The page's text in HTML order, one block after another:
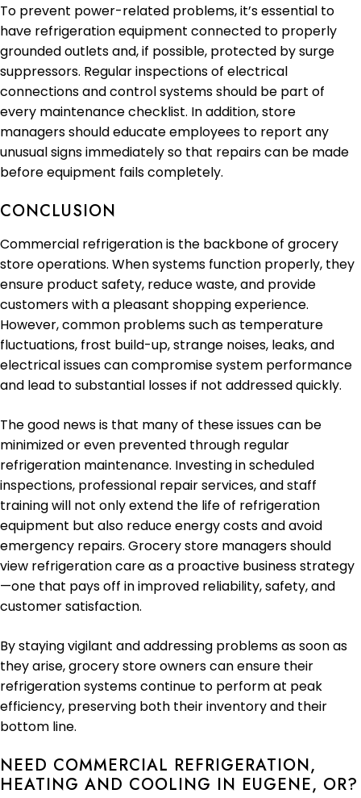
To prevent power-related problems, it’s essential to
have refrigeration equipment connected to properly
grounded outlets and, if possible, protected by surge
suppressors. Regular inspections of electrical
connections and control systems should be part of
every maintenance checklist. In addition, store
managers should educate employees to report any
unusual signs immediately so that repairs can be made
before equipment fails completely.
CONCLUSION
Commercial refrigeration is the backbone of grocery
store operations. When systems function properly, they
ensure product safety, reduce waste, and provide
customers with a pleasant shopping experience.
However, common problems such as temperature
fluctuations, frost build-up, strange noises, leaks, and
electrical issues can compromise system performance
and lead to substantial losses if not addressed quickly.
The good news is that many of these issues can be
minimized or even prevented through regular
refrigeration maintenance. Investing in scheduled
inspections, professional repair services, and staff
training will not only extend the life of refrigeration
equipment but also reduce energy costs and avoid
emergency repairs. Grocery store managers should
view refrigeration care as a proactive business strategy
—one that pays off in improved reliability, safety, and
customer satisfaction.
By staying vigilant and addressing problems as soon as
they arise, grocery store owners can ensure their
refrigeration systems continue to perform at peak
efficiency, preserving both their inventory and their
bottom line.
NEED COMMERCIAL REFRIGERATION,
HEATING AND COOLING IN EUGENE, OR?